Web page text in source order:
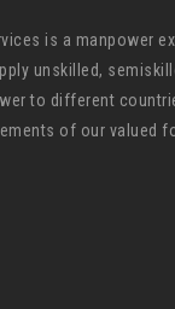
is a manpower
unskilled,
to different
of our valued